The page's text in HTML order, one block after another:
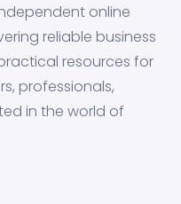
online
reliable business
resources for
professionals,
in the world of